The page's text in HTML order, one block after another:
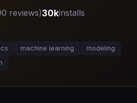
reviews)30kinstalls
machine learning
modeling